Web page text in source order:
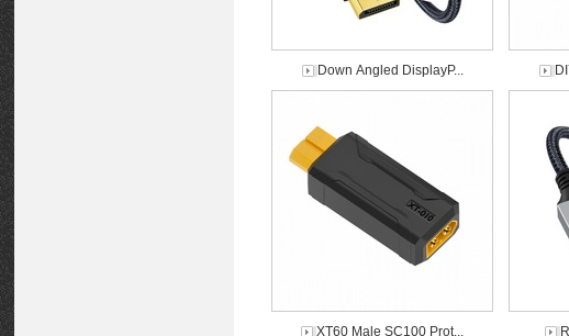
Down Angled DisplayP...
XT60 Male SC100 Prot...